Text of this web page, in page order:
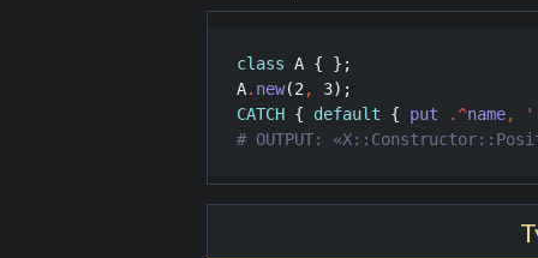
class A
A. new(2 , 3
CATCH { default { put .^name, '
# OUTPUT: